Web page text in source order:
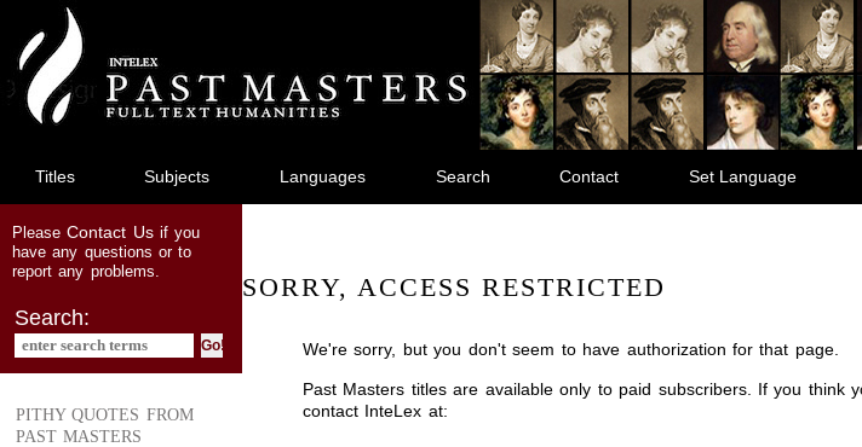
main
content
Titles Subjects Languages Search Contact Set Language
PleaseContact Usif you
have any questions or to
report any problems.
Search:
PITHY QUOTES FROM
PAST MASTERS
SORRY, ACCESS RESTRICTED
We're sorry, but you don't seem to have authorization for that page.
Past Masters titles are available only to paid subscribers. If you
contact InteLex at: